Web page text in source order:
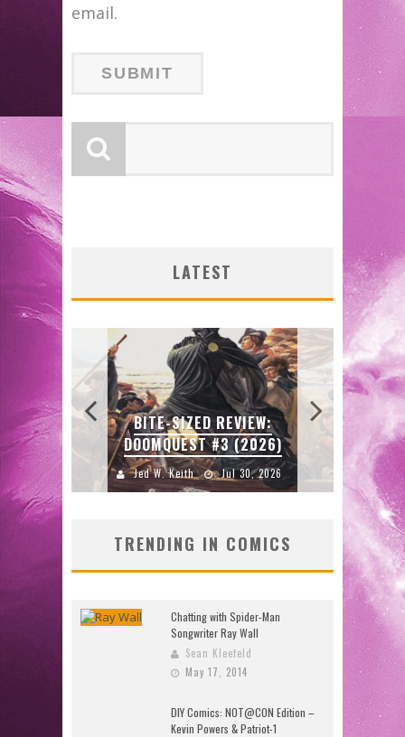
email.
LATEST
BITE-SIZED REVIEW:
DOOMQUEST #3 (2026)
Jed W. Keith Jul 30, 2026
TRENDING IN COMICS
Chatting with Spider-Man
Songwriter Ray Wall
Sean Kleefeld
May 17, 2014
DIY Comics: NOT@CON Edition –
Kevin Powers & Patriot-1